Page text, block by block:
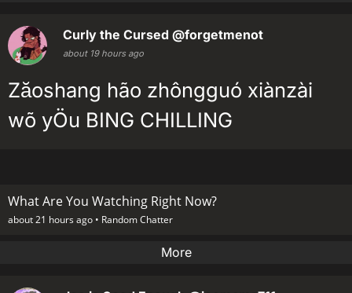
Curly the Cursed @forgetmenot
about 19 hours ago
Zăoshang hão zhôngguó xiànzài
wõ yÖu BING CHILLING
What Are You Watching Right Now?
about 21 hours ago • Random Chatter
More